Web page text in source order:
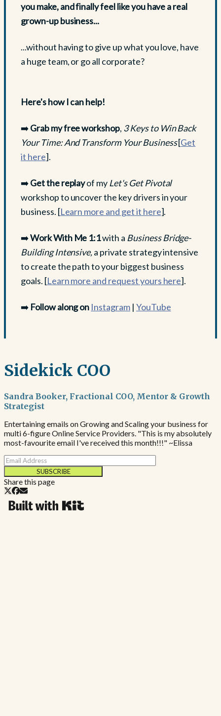
you make, and finally feel like you have a real
grown-up business...
...without having to give up what you love, have
a huge team, or go all corporate?
Here's how I can help!
➡️Grab my free workshop, 3 Keys to Win Back
Your Time: And Transform Your Business[Get
it here].
➡️Get the replayof my Let's Get Pivotal
workshop to uncover the key drivers in your
business. [Learn more and get it here].
➡️Work With Me 1:1with a Business Bridge-
Building Intensive,a private strategy intensive
to create the path to your biggest business
goals. [Learn more and request yours here].
➡️ Follow along on Instagram| YouTube
Sidekick COO
Sandra Booker, Fractional COO, Mentor & Growth
Strategist
Entertaining emails on Growing and Scaling your business for
multi 6-figure Online Service Providers. "This is my absolutely
most-favourite email I've received this month!!!" ~Elissa
SUBSCRIBE
Share this page